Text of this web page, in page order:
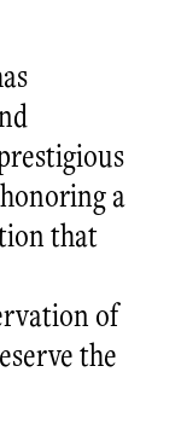
a
that
of
the